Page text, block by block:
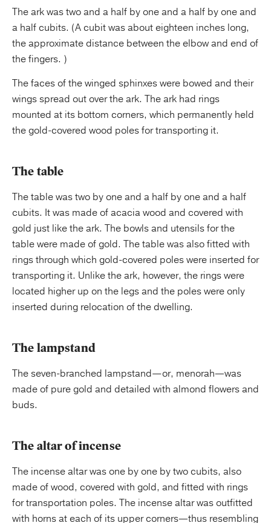
The ark was two and a half by one and a half by one and
a half cubits. (A cubit was about eighteen inches long,
the approximate distance between the elbow and end of
the fingers. )
The faces of the winged sphinxes were bowed and their
wings spread out over the ark. The ark had rings
mounted at its bottom corners, which permanently held
the gold-covered wood poles for transporting it.
The table
The table was two by one and a half by one and a half
cubits. It was made of acacia wood and covered with
gold just like the ark. The bowls and utensils for the
table were made of gold. The table was also fitted with
rings through which gold-covered poles were inserted for
transporting it. Unlike the ark, however, the rings were
located higher up on the legs and the poles were only
inserted during relocation of the dwelling.
The lampstand
The seven-branched lampstand—or, menorah—was
made of pure gold and detailed with almond flowers and
buds.
The altar of incense
The incense altar was one by one by two cubits, also
made of wood, covered with gold, and fitted with rings
for transportation poles. The incense altar was outfitted
with horns at each of its upper corners—thus resembling